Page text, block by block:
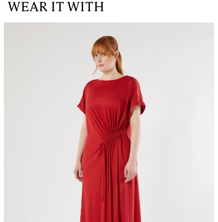
WEAR IT WITH